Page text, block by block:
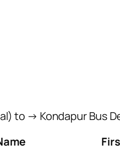
to → Kondapur Bus